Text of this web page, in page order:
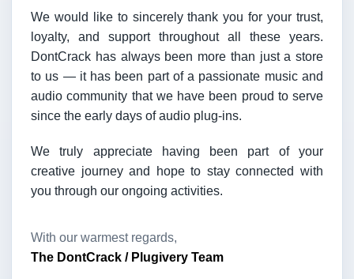
We would like to sincerely thank you for your trust,
loyalty, and support throughout all these years.
DontCrack has always been more than just a store
to us — it has been part of a passionate music and
audio community that we have been proud to serve
since the early days of audio plug-ins.
We truly appreciate having been part of your
creative journey and hope to stay connected with
you through our ongoing activities.
With our warmest regards,
The DontCrack / Plugivery Team